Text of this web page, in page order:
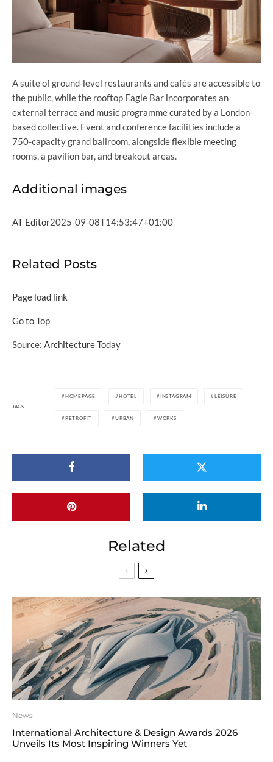
A suite of ground-level restaurants and cafés are accessible to
the public, while the rooftop Eagle Bar incorporates an
external terrace and music programme curated by a London-
based collective. Event and conference facilities include a
750-capacity grand ballroom, alongside flexible meeting
rooms, a pavilion bar, and breakout areas.
Additional images
AT Editor2025-09-08T14:53:47+01:00
Related Posts
Page load link
Go to Top
Source: Architecture Today
TAGS
HOMEPAGE HOTEL INSTAGRAM LEISURE
RETROFIT URBAN WORKS
Related
News
International Architecture & Design Awards 2026
Unveils Its Most Inspiring Winners Yet